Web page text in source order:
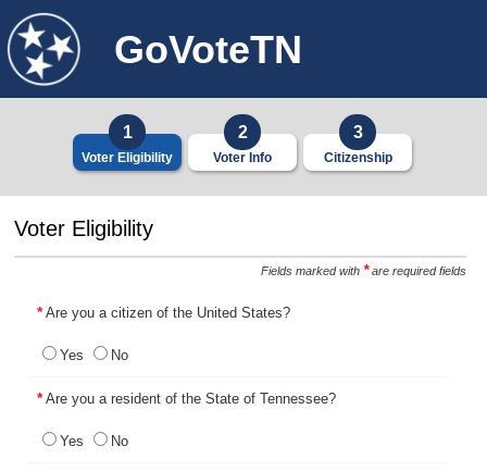
GoVoteTN
1
Voter Eligibility
2
Voter Info
3
Citizenship
4
Additional Info
Voter Eligibility
Fields marked with*are required fields
*Are you a citizen of the United States?
Yes No
*Are you a resident of the State of Tennessee?
Yes No